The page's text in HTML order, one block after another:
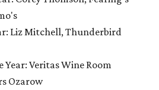
Liz Mitchell, Thunderbird
Veritas Wine Room
Ozarow